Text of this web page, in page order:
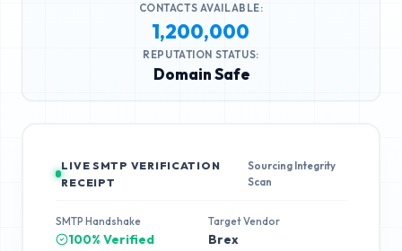
CONTACTS AVAILABLE:
1,200,000
REPUTATION STATUS:
Domain Safe
LIVE SMTP VERIFICATION
RECEIPT
Sourcing Integrity
Scan
SMTP Handshake
100% Verified
Target Vendor
Brex